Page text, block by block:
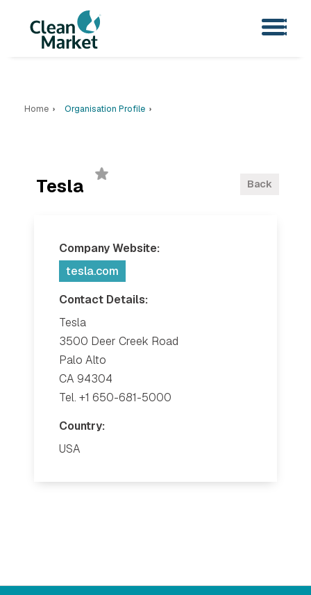
Home Organisation Profile
Tesla Back
Company Website:
tesla.com
Contact Details:
Tesla
3500 Deer Creek Road
Palo Alto
CA 94304
Tel. +1 650-681-5000
Country:
USA